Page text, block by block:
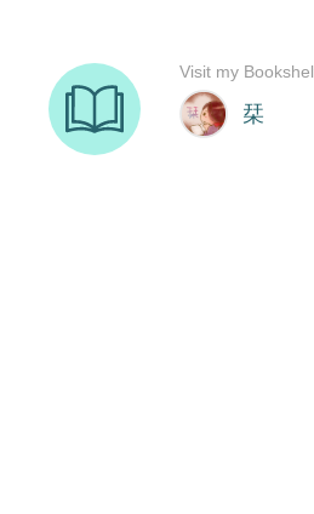
栞
Visit my